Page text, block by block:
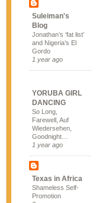
Suleiman's
Blog
Jonathan’s ‘fat list’
and Nigeria’s El
Gordo
1 year ago
YORUBA GIRL
DANCING
So Long,
Farewell, Auf
Wiedersehen,
Goodnight…
1 year ago
Texas in Africa
Shameless Self-
Promotion